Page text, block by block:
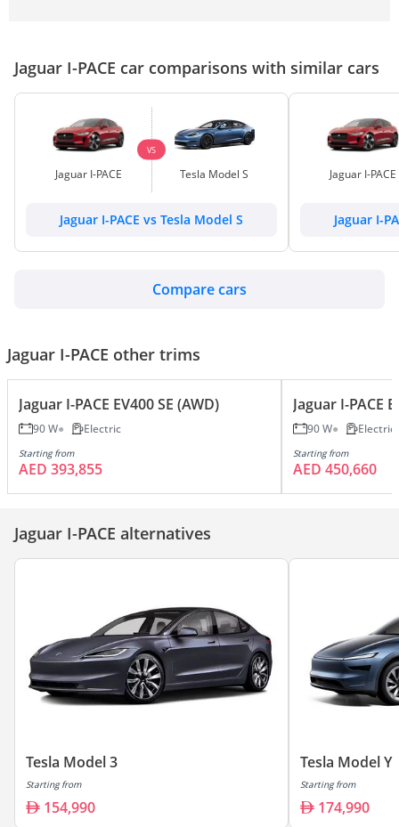
Jaguar I-PACE car comparisons with similar cars
Jaguar I-PACE
VS
Tesla Model S
Jaguar I-PACE vs Tesla Model S
Jaguar I-PACE
Jaguar I-
Compare cars
Jaguar I-PACE other trims
Jaguar I-PACE EV400 SE (AWD)
90 W Electric
Starting from
AED 393,855
Jaguar I-PACE
90 W Electric
Starting from
AED 450,660
Jaguar I-PACE alternatives
Tesla Model 3
Starting from
154,990
Tesla Model Y
Starting from
174,990